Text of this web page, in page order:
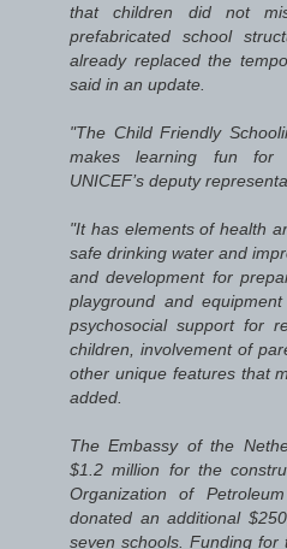
that children did not
prefabricated school
already replaced the
said in an update.
"The Child Friendly
makes learning fun for
UNICEF’s deputy
"It has elements of health
safe drinking water and
and development for
playground and
psychosocial support for
children, involvement of
other unique features that
added.
The Embassy of the
$1.2 million for the
Organization of
donated an additional
seven schools. Funding for